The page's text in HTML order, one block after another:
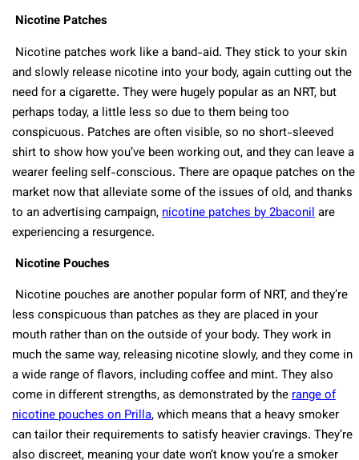
Nicotine Patches
Nicotine patches work like a band-aid. They stick to your skin
and slowly release nicotine into your body, again cutting out the
need for a cigarette. They were hugely popular as an NRT, but
perhaps today, a little less so due to them being too
conspicuous. Patches are often visible, so no short-sleeved
shirt to show how you’ve been working out, and they can leave a
wearer feeling self-conscious. There are opaque patches on the
market now that alleviate some of the issues of old, and thanks
to an advertising campaign,nicotine patches by 2baconilare
experiencing a resurgence.
Nicotine Pouches
Nicotine pouches are another popular form of NRT, and they’re
less conspicuous than patches as they are placed in your
mouth rather than on the outside of your body. They work in
much the same way, releasing nicotine slowly, and they come in
a wide range of flavors, including coffee and mint. They also
come in different strengths, as demonstrated by therange of
nicotine pouches on Prilla, which means that a heavy smoker
can tailor their requirements to satisfy heavier cravings. They’re
also discreet, meaning your date won’t know you’re a smoker